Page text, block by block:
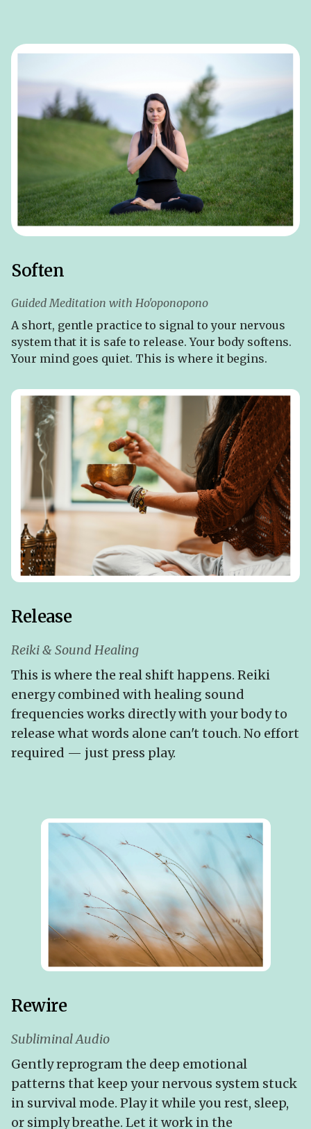
Soften
Guided Meditation with Ho'oponopono
A short, gentle practice to signal to your nervous
system that it is safe to release. Your body softens.
Your mind goes quiet. This is where it begins.
Release
Reiki & Sound Healing
This is where the real shift happens. Reiki
energy combined with healing sound
frequencies works directly with your body to
release what words alone can't touch. No effort
required — just press play.
Rewire
Subliminal Audio
Gently reprogram the deep emotional
patterns that keep your nervous system stuck
in survival mode. Play it while you rest, sleep,
or simply breathe. Let it work in the